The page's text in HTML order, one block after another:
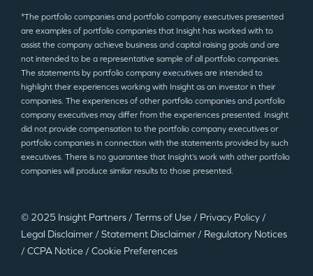
©2025 Insight Partners
*The portfolio companies and portfolio company executives presented
are examples of portfolio companies that Insight has worked with to
assist the company achieve business and capital raising goals and are
not intended to be a representative sample of all portfolio companies.
The statements by portfolio company executives are intended to
highlight their experiences working with Insight as an investor in their
companies. The experiences of other portfolio companies and portfolio
company executives may differ from the experiences presented. Insight
did not provide compensation to the portfolio company executives or
portfolio companies in connection with the statements provided by such
executives. There is no guarantee that Insight’s work with other portfolio
companies will produce similar results to those presented.
© 2025 Insight Partners / Terms of Use / Privacy Policy /
Legal Disclaimer / Statement Disclaimer / Regulatory Notices
/ CCPA Notice / Cookie Preferences